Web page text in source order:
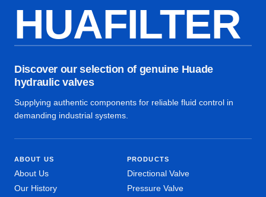
HUAFILTER
Discover our selection of genuine Huade
hydraulic valves
Supplying authentic components for reliable fluid control in
demanding industrial systems.
ABOUT US
About Us
Our History
PRODUCTS
Directional Valve
Pressure Valve